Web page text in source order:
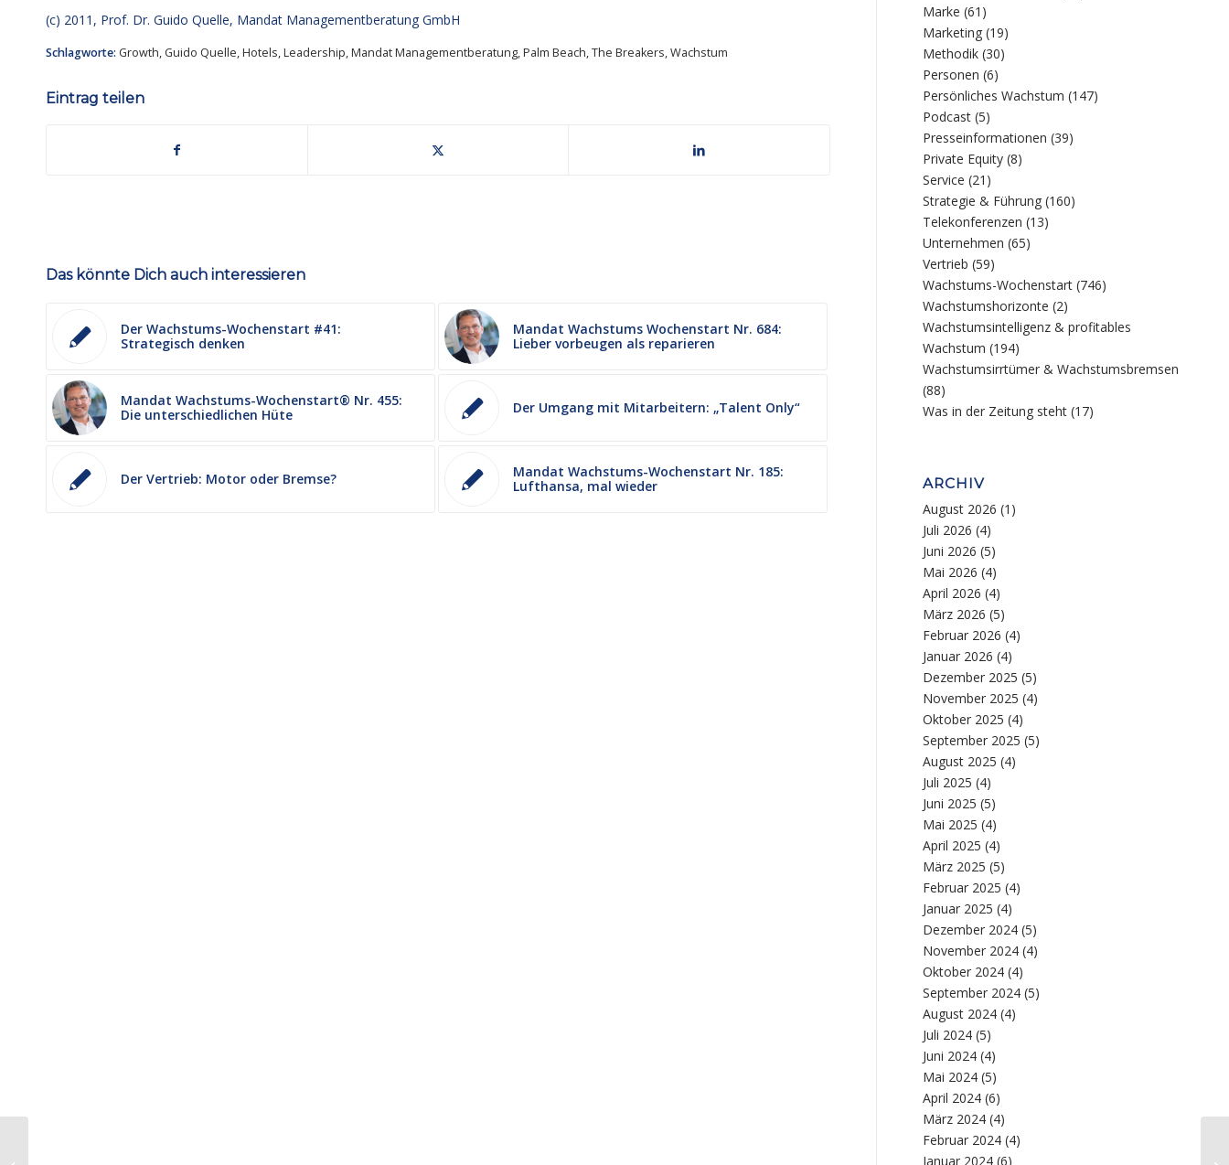
(c) 2011, Prof. Dr. Guido Quelle, Mandat Managementberatung GmbH
Schlagworte: Growth, Guido Quelle,Hotels,Leadership,Mandat Managementberatung,Palm Beach,The Breakers,Wachstum
Eintrag teilen
Das könnte Dich auch interessieren
Der Wachstums-Wochenstart #41:
Strategisch denken
Mandat Wachstums Wochenstart Nr. 684:
Lieber vorbeugen als reparieren
Mandat Wachstums-Wochenstart® Nr. 455:
Die unterschiedlichen Hüte
Der Umgang mit Mitarbeitern: „Talent Only“
Der Vertrieb: Motor oder Bremse?
Mandat Wachstums-Wochenstart Nr. 185:
Lufthansa, mal wieder
Marke (61)
Marketing (19)
Methodik (30)
Personen (6)
Persönliches Wachstum (147)
Podcast (5)
Presseinformationen (39)
Private Equity (8)
Service (21)
Strategie & Führung (160)
Telekonferenzen (13)
Unternehmen (65)
Vertrieb (59)
Wachstums-Wochenstart (746)
Wachstumshorizonte (2)
Wachstumsintelligenz & profitables
Wachstum (194)
Wachstumsirrtümer & Wachstumsbremsen
(88)
Was in der Zeitung steht (17)
ARCHIV
August 2026 (1)
Juli 2026 (4)
Juni 2026 (5)
Mai 2026 (4)
April 2026 (4)
März 2026 (5)
Februar 2026 (4)
Januar 2026 (4)
Dezember 2025 (5)
November 2025 (4)
Oktober 2025 (4)
September 2025 (5)
August 2025 (4)
Juli 2025 (4)
Juni 2025 (5)
Mai 2025 (4)
April 2025 (4)
März 2025 (5)
Februar 2025 (4)
Januar 2025 (4)
Dezember 2024 (5)
November 2024 (4)
Oktober 2024 (4)
September 2024 (5)
August 2024 (4)
Juli 2024 (5)
Juni 2024 (4)
Mai 2024 (5)
April 2024 (6)
März 2024 (4)
Februar 2024 (4)
Januar 2024 (6)